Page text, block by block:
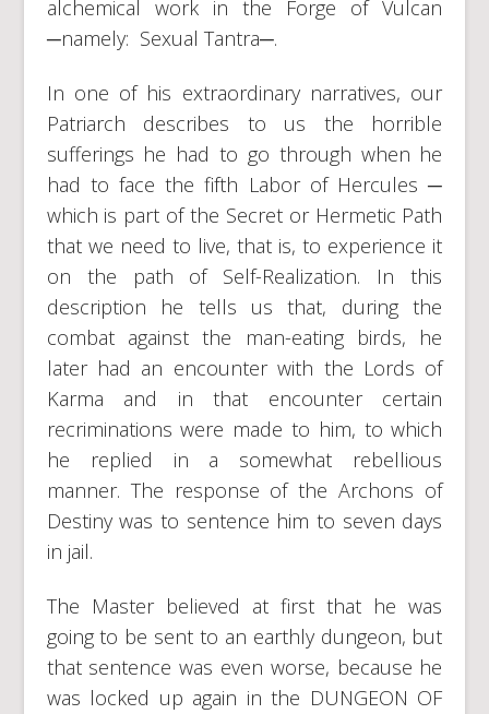
alchemical work in the Forge of Vulcan
─namely: Sexual Tantra─.
In one of his extraordinary narratives, our
Patriarch describes to us the horrible
sufferings he had to go through when he
had to face the fifth Labor of Hercules ─
which is part of the Secret or Hermetic Path
that we need to live, that is, to experience it
on the path of Self-Realization. In this
description he tells us that, during the
combat against the man-eating birds, he
later had an encounter with the Lords of
Karma and in that encounter certain
recriminations were made to him, to which
he replied in a somewhat rebellious
manner. The response of the Archons of
Destiny was to sentence him to seven days
in jail.
The Master believed at first that he was
going to be sent to an earthly dungeon, but
that sentence was even worse, because he
was locked up again in the DUNGEON OF